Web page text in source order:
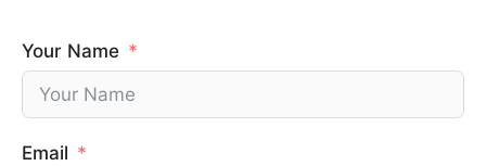
Your Name
Email